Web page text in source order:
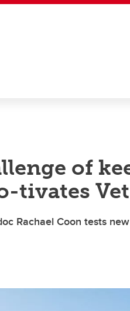
of
tivates
Rachael Coon tests